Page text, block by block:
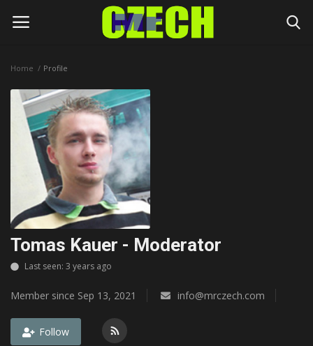
Home
Headlines
Czech News
Money
Living
Celebrity
Fashion & Lifestyle
Home Profile
Tomas Kauer - Moderator
Last seen: 3 years ago
Member since Sep 13, 2021 info@mrczech.com
Follow